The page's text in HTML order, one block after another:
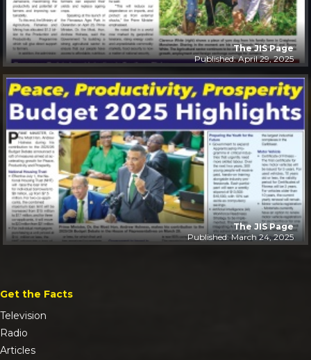
The JIS Page
Published: April 29, 2025
The JIS Page
Published: March 24, 2025
Get the Facts
Television
Radio
Articles